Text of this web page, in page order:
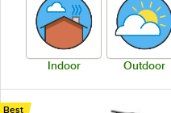
Indoor Outdoor
Best